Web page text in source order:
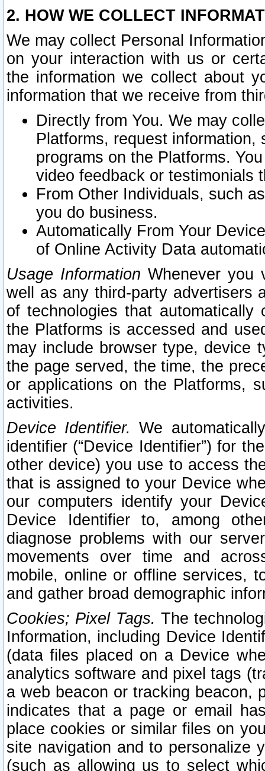
2. HOW WE COLLECT
We may collect Personal
on your interaction with us or
the information we collect about
information that we receive from
Directly from You. We may
Platforms, request
programs on the Platforms.
video feedback or testimonials
From Other Individuals, such
you do business.
Automatically From Your
of Online Activity Data
Usage Information Whenever you
well as any third-party advertisers
of technologies that
the Platforms is accessed and
may include browser type, device
the page served, the time, the
or applications on the Platforms,
activities.
Device Identifier. We
identifier (“Device Identifier”) for
other device) you use to access
that is assigned to your Device
our computers identify your
Device Identifier to, among
diagnose problems with our
movements over time and
mobile, online or offline services,
and gather broad demographic
Cookies; Pixel Tags. The
Information, including Device
(data files placed on a Device
analytics software and pixel tags
a web beacon or tracking beacon,
indicates that a page or email
place cookies or similar files on
site navigation and to personalize
(such as allowing us to select